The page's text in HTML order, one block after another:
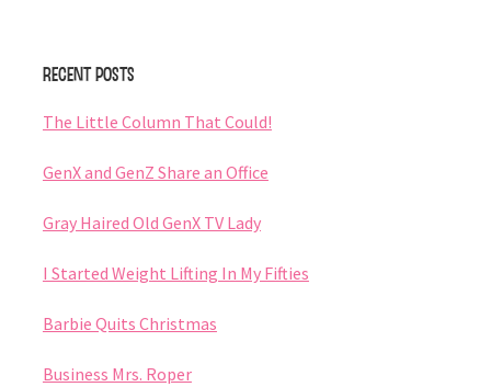
Sidebar
Recent Posts
The Little Column That Could!
GenX and GenZ Share an Office
Gray Haired Old GenX TV Lady
I Started Weight Lifting In My Fifties
Barbie Quits Christmas
Business Mrs. Roper